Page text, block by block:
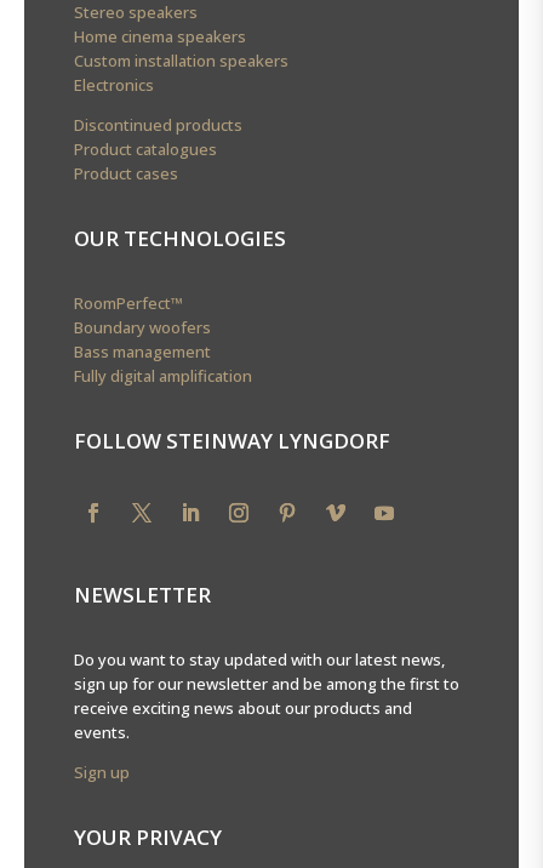
Stereo speakers
Home cinema speakers
Custom installation speakers
Electronics
Discontinued products
Product catalogues
Product cases
OUR TECHNOLOGIES
RoomPerfect™
Boundary woofers
Bass management
Fully digital amplification
FOLLOW STEINWAY LYNGDORF
NEWSLETTER
Do you want to stay updated with our latest news,
sign up for our newsletter and be among the first to
receive exciting news about our products and
events.
Sign up
YOUR PRIVACY